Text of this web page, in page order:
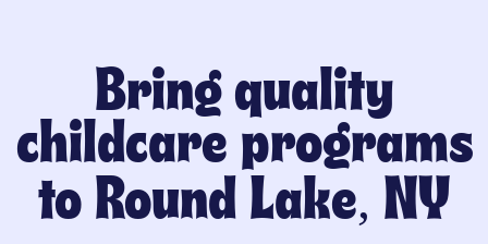
Bring quality
childcare programs
to Round Lake, NY